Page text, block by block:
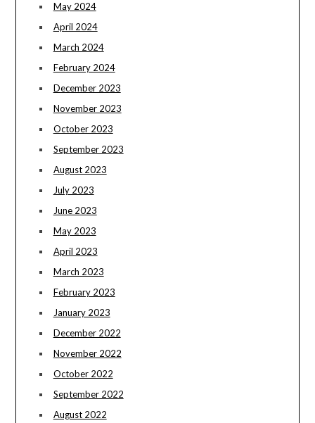
May 2024
April 2024
March 2024
February 2024
December 2023
November 2023
October 2023
September 2023
August 2023
July 2023
June 2023
May 2023
April 2023
March 2023
February 2023
January 2023
December 2022
November 2022
October 2022
September 2022
August 2022